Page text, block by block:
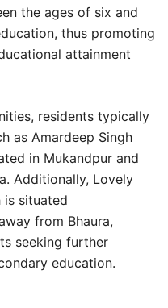
the ages of six and
thus promoting
attainment
residents typically
as Amardeep Singh
in Mukandpur and
Additionally, Lovely
is situated
from Bhaura,
seeking further
education.